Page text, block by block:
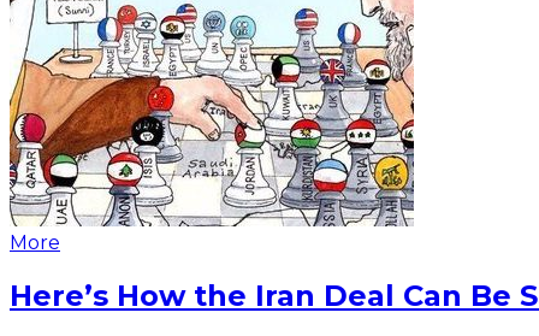
More
Here’s How the Iran Deal Can Be